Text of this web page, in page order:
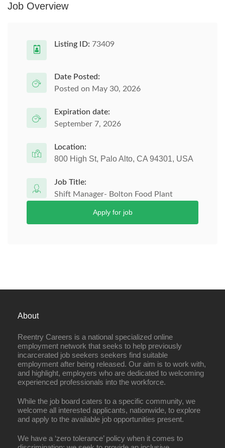
Job Overview
Listing ID: 73409
Date Posted:
Posted on May 30, 2026
Expiration date:
September 7, 2026
Location:
800 High St, Palo Alto, CA 94301, USA
Job Title:
Shift Manager- Bolton Food Plant
Apply for job
About
Reentry Careers is a national specialized online
employment network that seeks to help previously
incarcerated job seekers seekers find suitable
employment after being released. Our aim is to work with,
and highlight, employers who are dedicated to welcoming
experienced professionals into the workforce.
While the job board caters to a specific community, we
welcome all interested applicants, nationwide, to explore
and apply to the available job opportunities present.
We have a ‘zero tolerance’ policy when it comes to